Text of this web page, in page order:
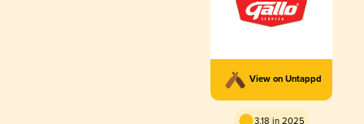
View on Untappd
3.18 in 2025